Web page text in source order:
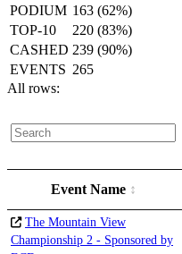
PODIUM 163 (62%)
TOP-10
220 (83%)
CASHED 239 (90%)
EVENTS 265
All rows:
Event Name
The Mountain View
Championship 2 - Sponsored by